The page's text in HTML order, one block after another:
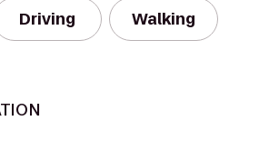
Driving Walking